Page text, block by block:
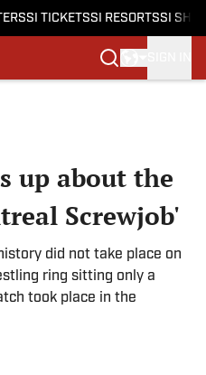
SI TICKETSSI RESORTSSI
up about the
Screwjob'
did not take place on
ring sitting only a
took place in the